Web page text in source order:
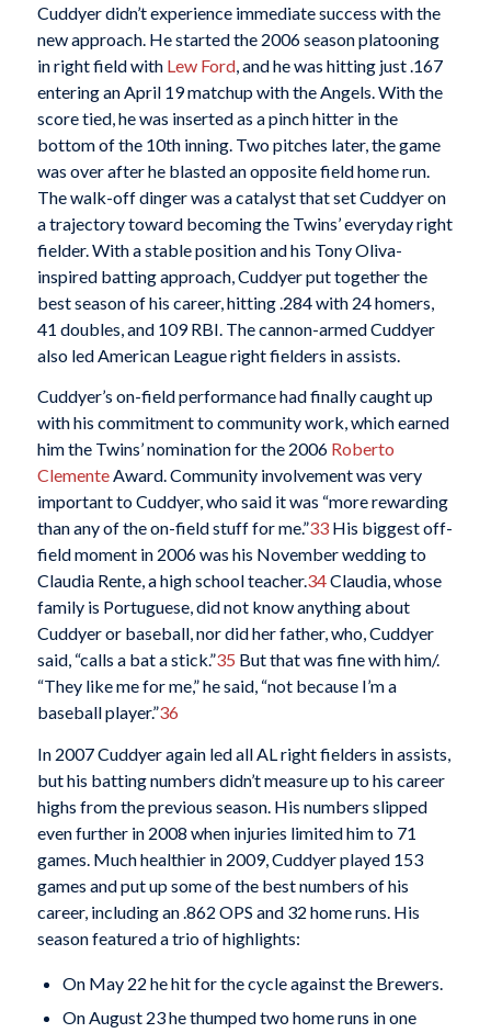
Cuddyer didn’t experience immediate success with the
new approach. He started the 2006 season platooning
in right field with Lew Ford, and he was hitting just .167
entering an April 19 matchup with the Angels. With the
score tied, he was inserted as a pinch hitter in the
bottom of the 10th inning. Two pitches later, the game
was over after he blasted an opposite field home run.
The walk-off dinger was a catalyst that set Cuddyer on
a trajectory toward becoming the Twins’ everyday right
fielder. With a stable position and his Tony Oliva-
inspired batting approach, Cuddyer put together the
best season of his career, hitting .284 with 24 homers,
41 doubles, and 109 RBI. The cannon-armed Cuddyer
also led American League right fielders in assists.
Cuddyer’s on-field performance had finally caught up
with his commitment to community work, which earned
him the Twins’ nomination for the 2006 Roberto
ClementeAward. Community involvement was very
important to Cuddyer, who said it was “more rewarding
than any of the on-field stuff for me.”33His biggest off-
field moment in 2006 was his November wedding to
Claudia Rente, a high school teacher.34Claudia, whose
family is Portuguese, did not know anything about
Cuddyer or baseball, nor did her father, who, Cuddyer
said, “calls a bat a stick.”35 But that was fine with him/.
“They like me for me,” he said, “not because I’m a
baseball player.”36
In 2007 Cuddyer again led all AL right fielders in assists,
but his batting numbers didn’t measure up to his career
highs from the previous season. His numbers slipped
even further in 2008 when injuries limited him to 71
games. Much healthier in 2009, Cuddyer played 153
games and put up some of the best numbers of his
career, including an .862 OPS and 32 home runs. His
season featured a trio of highlights:
On May 22 he hit for the cycle against the Brewers.
On August 23 he thumped two home runs in one